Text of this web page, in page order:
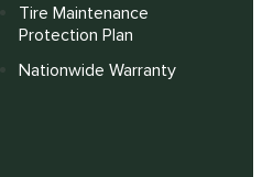
Tire Maintenance
Protection Plan
Nationwide Warranty